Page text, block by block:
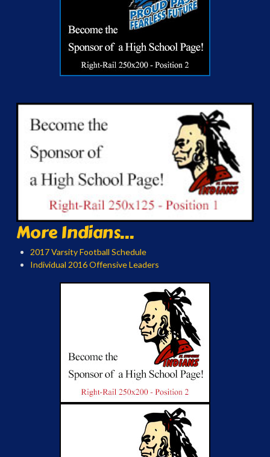
More Indians...
2017 Varsity Football Schedule
Individual 2016 Offensive Leaders